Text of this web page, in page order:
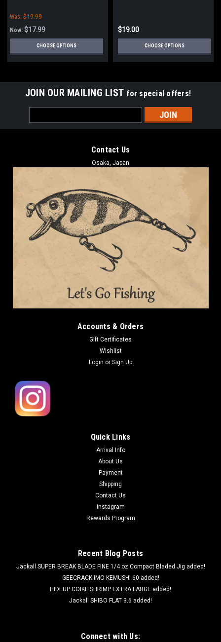
Was: $19.99
Now: $17.99
CHOOSE OPTIONS
$19.00
CHOOSE OPTIONS
JOIN OUR MAILING LIST for special offers!
Address
Contact Us
Osaka, Japan
Accounts & Orders
Gift Certificates
Wishlist
Login or Sign Up
Quick Links
Arrival Info
About Us
Payment
Shipping
Contact Us
Instagram
Rewards Program
Recent Blog Posts
Jackall SUPER BREAK BLADE FINE 1/4 oz Compact Bladed Jig added!
GEECRACK IMO KEMUSHI 60 added!
HIDEUP COIKE SHRIMP EXTRA LARGE added!
Jackall SHIBO FLAT 3.6 added!
Connect with Us: